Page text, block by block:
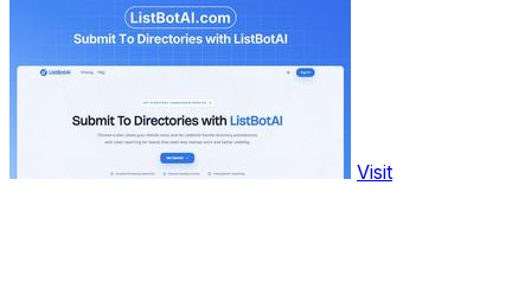
Visit